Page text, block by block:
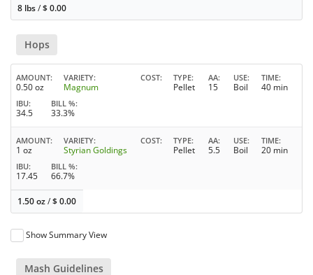
8 lbs/$0.00
Hops
AMOUNT
0.50 oz
VARIETY
Magnum
COST TYPE
Pellet
AA
15
USE
Boil
TIME
40 min
IBU
34.5
BILL %
33.3%
AMOUNT
1 oz
VARIETY
Styrian Goldings
COST TYPE
Pellet
AA
5.5
USE
Boil
TIME
20 min
IBU
17.45
BILL %
66.7%
1.50 oz/$0.00
Show Summary View
Mash Guidelines